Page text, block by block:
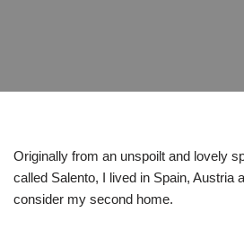
Originally from an unspoilt and lovely
called Salento, I lived in Spain, Austria
consider my second home.